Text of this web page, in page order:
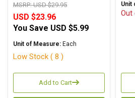
MSRP:USD $29.95
USD $23.96
You Save USD $5.99
Unit of Measure: Each
Low Stock ( 8 )
Add to Cart
Unit
Out